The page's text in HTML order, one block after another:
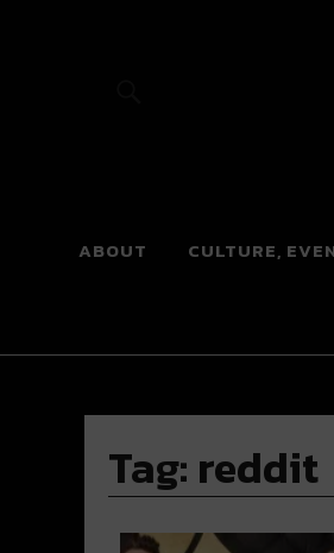
ABOUT CULTURE,
Tag: reddit